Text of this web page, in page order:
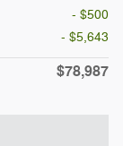
- $500
- $5,643
$78,987